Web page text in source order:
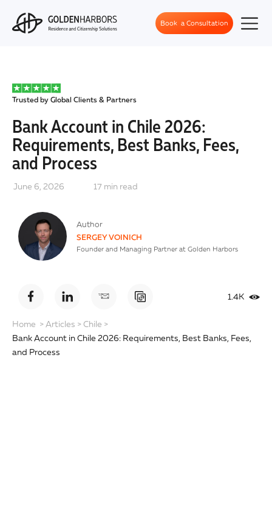
Book a Consultation
Trusted by Global Clients & Partners
June 6, 2026 17 min read
Bank Account in Chile 2026:
Requirements, Best Banks, Fees,
and Process
Author
SERGEY VOINICH
Founder and Managing Partner at Golden Harbors
1.4K
Home > Articles >Chile >
Bank Account in Chile 2026: Requirements, Best Banks, Fees,
and Process